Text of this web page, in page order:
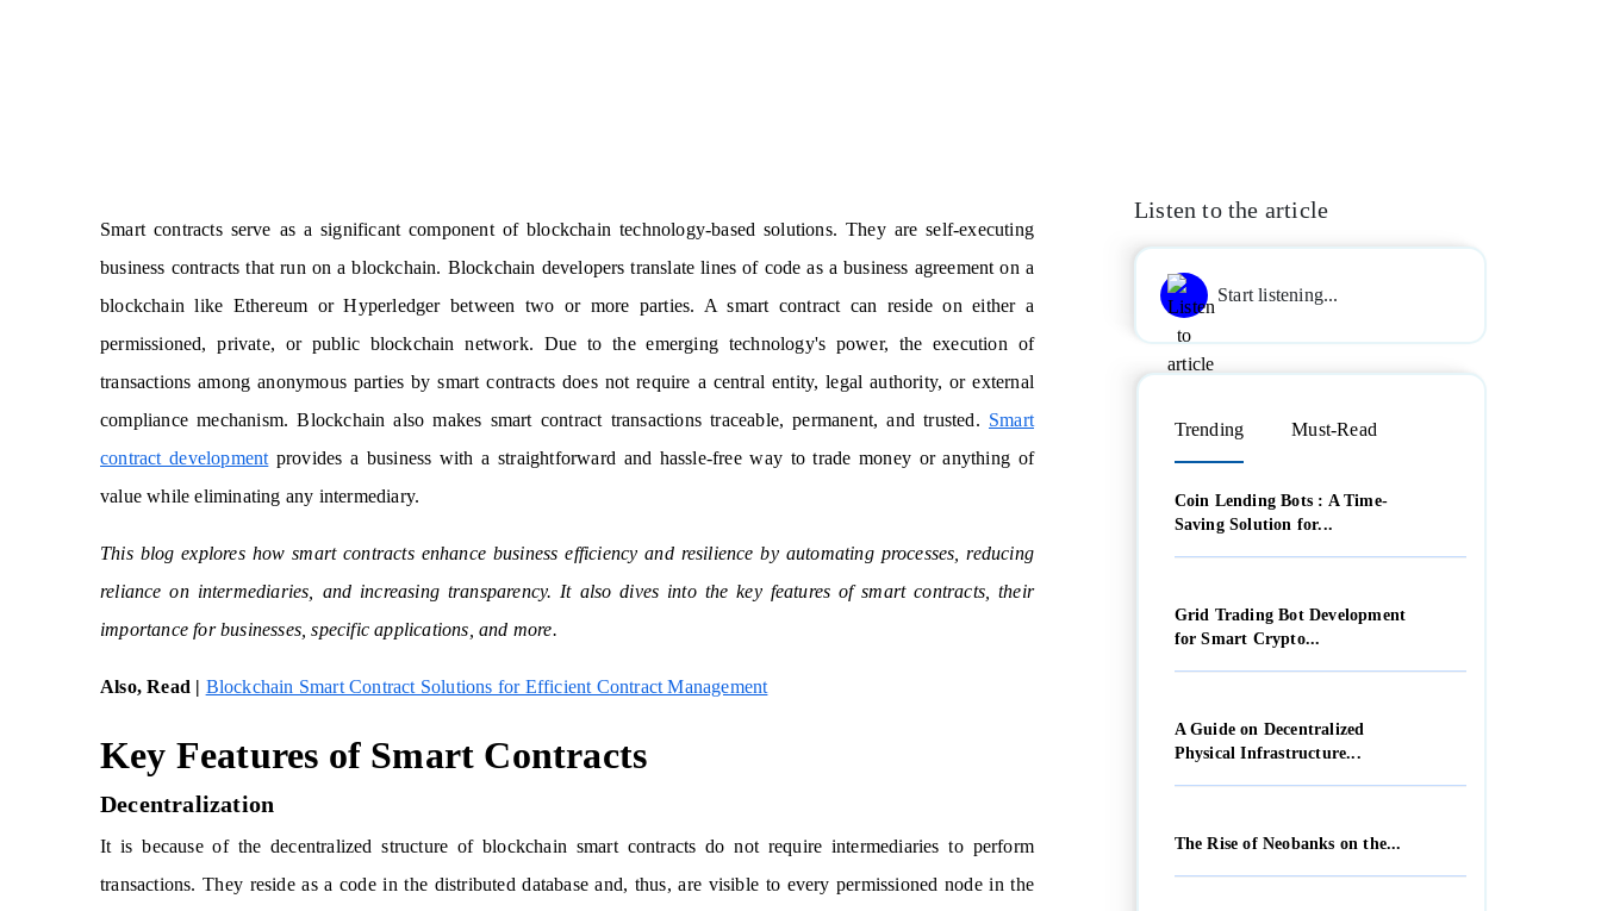
Smart contracts serve as a significant component of blockchain technology-based solutions. They are self-executing
business contracts that run on a blockchain. Blockchain developers translate lines of code as a business agreement on a
blockchain like Ethereum or Hyperledger between two or more parties. A smart contract can reside on either a
permissioned, private, or public blockchain network. Due to the emerging technology's power, the execution of
transactions among anonymous parties by smart contracts does not require a central entity, legal authority, or external
compliance mechanism. Blockchain also makes smart contract transactions traceable, permanent, and trusted. Smart
contract development provides a business with a straightforward and hassle-free way to trade money or anything of
value while eliminating any intermediary.
This blog explores how smart contracts enhance business efficiency and resilience by automating processes, reducing
reliance on intermediaries, and increasing transparency. It also dives into the key features of smart contracts, their
importance for businesses, specific applications, and more.
Also, Read | Blockchain Smart Contract Solutions for Efficient Contract Management
Key Features of Smart Contracts
Decentralization
It is because of the decentralized structure of blockchain smart contracts do not require intermediaries to perform
transactions. They reside as a code in the distributed database and, thus, are visible to every permissioned node in the
Listen to the article
Start listening...
Trending Must-Read
Coin Lending Bots : A Time-
Saving Solution for...
Grid Trading Bot Development
for Smart Crypto...
A Guide on Decentralized
Physical Infrastructure...
The Rise of Neobanks on the...